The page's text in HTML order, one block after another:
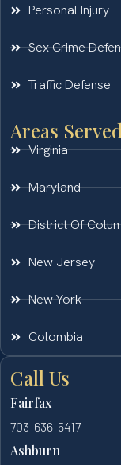
Personal Injury
Sex Crime
Traffic Defense
Areas Served
Virginia
Maryland
District Of
New Jersey
New York
Colombia
Call Us
Fairfax
703-636-5417
Ashburn